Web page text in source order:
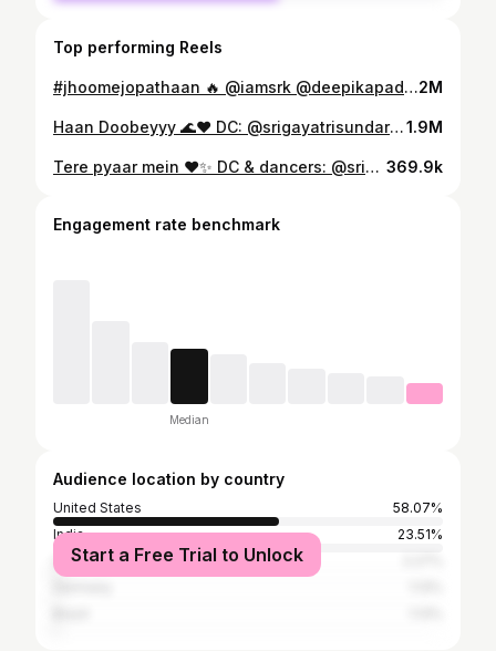
Top performing Reels
#jhoomejopathaan 🔥 @iamsrk @deepikapadukone @yrf @arijitsingh DC: @boscomartis improvised by @srigayatrisundar @hitesh_kota90 #pathaan #shahrukhkhan #deepikapadukone #arijitsingh #yashrajfilms #dancersofinstagram #reelkarofeelkaro #bollywooddance #bollywoodsongs #trending #bayareadancers #bayareadancecommunity #dancereels2M
Haan Doobeyyy 🌊❤️ DC: @srigayatrisundar @hitesh_kota90 This was our very first collaboration back in 2022! Thank you San Francisco for bringing the perfect vibe to class and trying something new out of your comfort zone!! ❤️ And thank you @nachlesf for hosting us! ❤️ #shuffledance #sanfrancisco #danceworkshop #bollywooddance #bayareadancecommunity #nachlesf1.9M
Tere pyaar mein ❤️✨ DC & dancers: @srigayatrisundar @hitesh_kota90 @shraddhakapoor ❤️ #terepyaarmein #tujhoothimainmakkaar #shraddhakapoor #ranbirkapoor #bollywooddance #shuffledance #bollyshuffle #bayareadancecommunity #bayareadancers 369.9k
Engagement rate benchmark
Median
Audience location by country
United States
58.07%
India
23.51%
United Kingdom
Start a Free Trial to Unlock